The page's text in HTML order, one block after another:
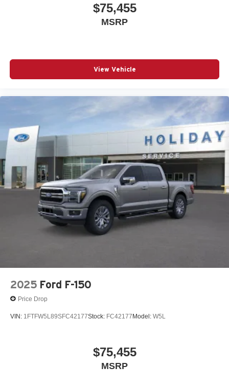
$75,455
MSRP
View Vehicle
2025 Ford F-150
Price Drop
VIN: 1FTFW5L89SFC42177Stock: FC42177 Model: W5L
$75,455
MSRP